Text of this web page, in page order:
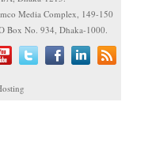
Media Complex, 149-150
Box No. 934, Dhaka-1000.